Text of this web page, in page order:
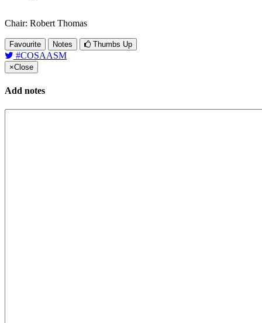
Chair: Robert Thomas
Favourite Notes Thumbs Up
#COSAASM
×Close
Add notes